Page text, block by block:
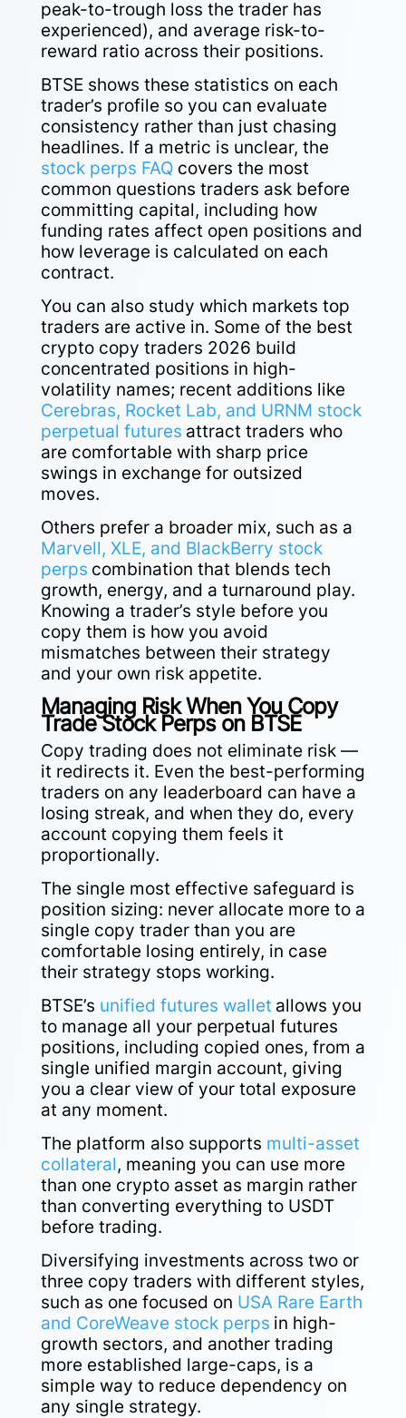
peak-to-trough loss the trader has
experienced), and average risk-to-
reward ratio across their positions.
BTSE shows these statistics on each
trader’s profile so you can evaluate
consistency rather than just chasing
headlines. If a metric is unclear, the
stock perps FAQcovers the most
common questions traders ask before
committing capital, including how
funding rates affect open positions and
how leverage is calculated on each
contract.
You can also study which markets top
traders are active in. Some of the best
crypto copy traders 2026 build
concentrated positions in high-
volatility names; recent additions like
Cerebras, Rocket Lab, and URNM stock
perpetual futures attract traders who
are comfortable with sharp price
swings in exchange for outsized
moves.
Others prefer a broader mix, such as a
Marvell, XLE, and BlackBerry stock
perps combination that blends tech
growth, energy, and a turnaround play.
Knowing a trader’s style before you
copy them is how you avoid
mismatches between their strategy
and your own risk appetite.
Managing Risk When You Copy
Trade Stock Perps on BTSE
Copy trading does not eliminate risk —
it redirects it. Even the best-performing
traders on any leaderboard can have a
losing streak, and when they do, every
account copying them feels it
proportionally.
The single most effective safeguard is
position sizing: never allocate more to a
single copy trader than you are
comfortable losing entirely, in case
their strategy stops working.
BTSE’s unified futures wallet allows you
to manage all your perpetual futures
positions, including copied ones, from a
single unified margin account, giving
you a clear view of your total exposure
at any moment.
The platform also supports multi-asset
collateral, meaning you can use more
than one crypto asset as margin rather
than converting everything to USDT
before trading.
Diversifying investments across two or
three copy traders with different styles,
such as one focused on USA Rare Earth
and CoreWeave stock perps in high-
growth sectors, and another trading
more established large-caps, is a
simple way to reduce dependency on
any single strategy.